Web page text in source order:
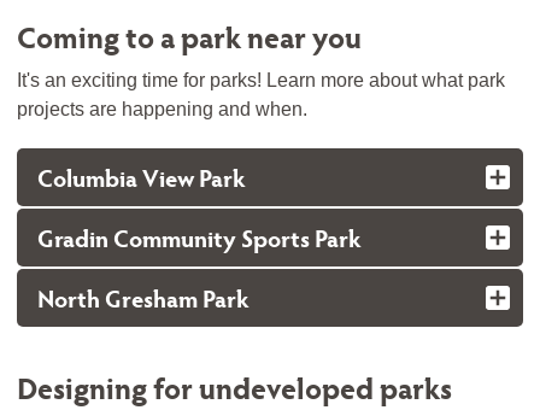
Coming to a park near you
It's an exciting time for parks! Learn more about what park
projects are happening and when.
Columbia View Park
Gradin Community Sports Park
North Gresham Park
Designing for undeveloped parks